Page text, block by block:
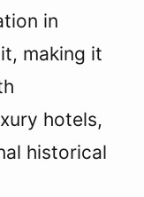
in
making it
hotels,
historical